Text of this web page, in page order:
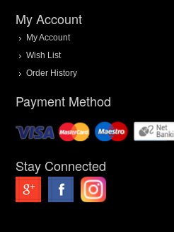
My Account
My Account
Wish List
Order History
Payment Method
Stay Connected